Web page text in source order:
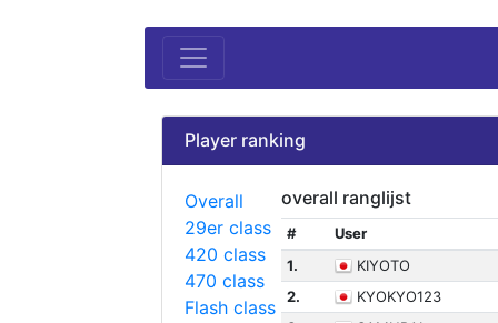
Player ranking
Overall
29er class
420 class
470 class
Flash class
overall ranglijst
#
User
1.
KIYOTO
2.
KYOKYO123